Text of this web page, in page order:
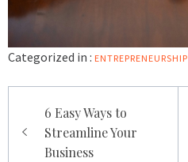
Categorized in : ENTREPRENEURSHIP
navigation
6 Easy Ways to
Streamline Your
Business